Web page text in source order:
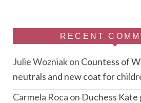
RECENT
Julie Wozniakon Countess of
neutrals and new coat for
Carmela Roca on Duchess Kate